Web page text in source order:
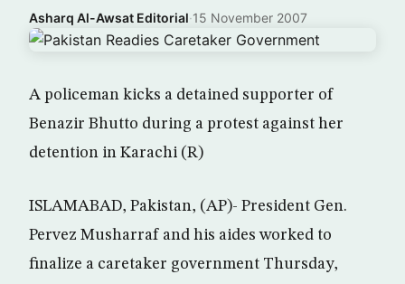
Asharq Al-Awsat Editorial·15 November 2007
A policeman kicks a detained supporter of
Benazir Bhutto during a protest against her
detention in Karachi (R)
ISLAMABAD, Pakistan, (AP)- President Gen.
Pervez Musharraf and his aides worked to
finalize a caretaker government Thursday,